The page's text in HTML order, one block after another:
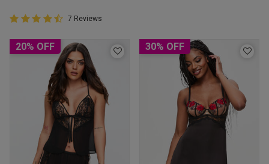
4.9 out of 5 Customer Rating
4.9 out of 5 star rating
7 Reviews
20% OFF 30% OFF